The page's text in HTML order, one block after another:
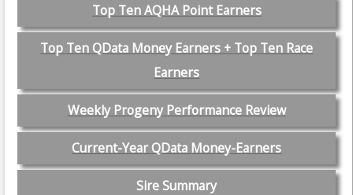
Top Ten AQHA Point Earners
Top Ten QData Money Earners + Top Ten Race
Earners
Weekly Progeny Performance Review
Current-Year QData Money-Earners
Sire Summary